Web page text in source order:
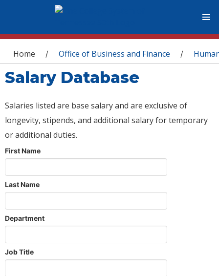
You are here
Home / Office of Business and Finance /
Salary Database
Salaries listed are base salary and are exclusive of
longevity, stipends, and additional salary for temporary
or additional duties.
First Name
Last Name
Department
Job Title